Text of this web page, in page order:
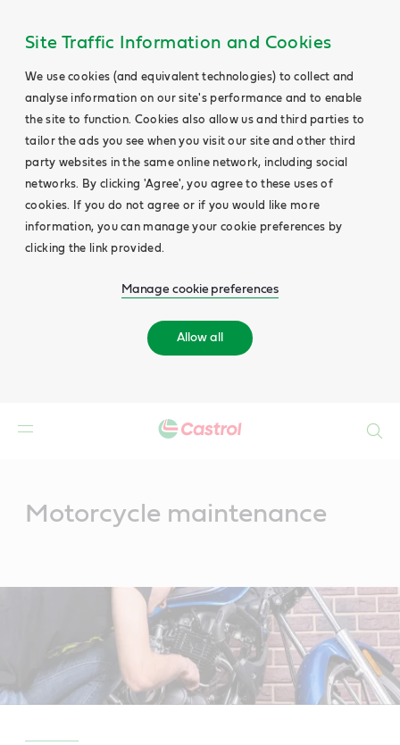
Site Traffic Information and Cookies
We use cookies (and equivalent technologies) to collect and
analyse information on our site's performance and to enable
the site to function. Cookies also allow us and third parties to
tailor the ads you see when you visit our site and other third
party websites in the same online network, including social
networks. By clicking 'Agree', you agree to these uses of
cookies. If you do not agree or if you would like more
information, you can manage your cookie preferences by
clicking the link provided.
Manage cookie preferences
Allow all
Motorcycle maintenance